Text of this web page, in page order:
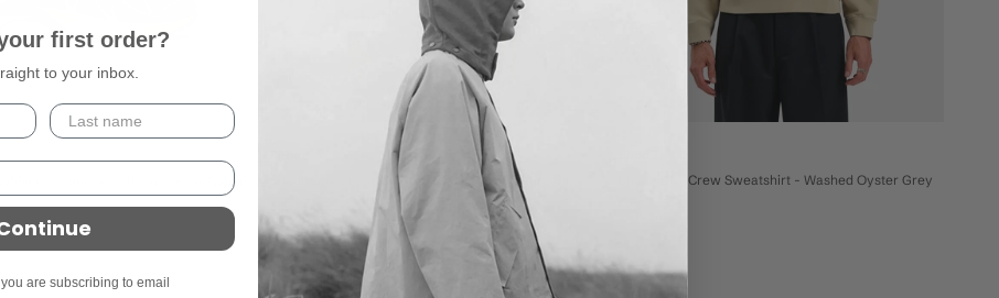
Whisper Trainers - Falcon/Pewter/White
Bhode Box Crew Sweatshirt - Washed Anthracite
Bhode Box Crew Sweatshirt - Washed Oyster Grey
first order?
to your inbox.
are subscribing to email